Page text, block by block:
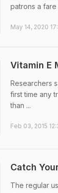
patrons a
May 14, 2020
Vitamin E
Researchers
first time any
than ...
Feb 03, 2015
Catch
The regular